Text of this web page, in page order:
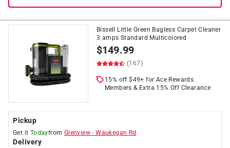
Bissell Little Green Bagless Carpet Cleaner
3 amps Standard Multicolored
$149.99
(167)
15% off $49+ for Ace Rewards
Members & Extra 15% Off Clearance
Pickup
Get it Todayfrom Glenview -Waukegan Rd
Delivery